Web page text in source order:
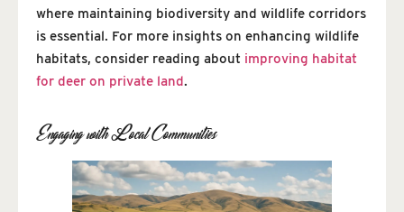
where maintaining biodiversity and wildlife corridors
is essential. For more insights on enhancing wildlife
habitats, consider reading about improving habitat
for deer on private land.
Engaging with Local Communities